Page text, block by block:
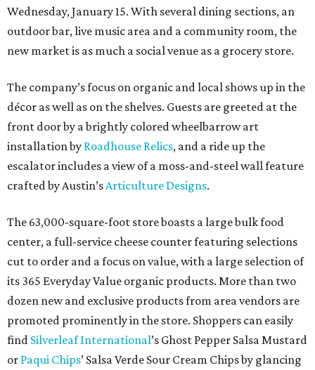
Wednesday, January 15. With several dining sections, an
outdoor bar, live music area and a community room, the
new market is as much a social venue as a grocery store.
The company’s focus on organic and local shows up in the
décor as well as on the shelves. Guests are greeted at the
front door by a brightly colored wheelbarrow art
installation by Roadhouse Relics, and a ride up the
escalator includes a view of a moss-and-steel wall feature
crafted by Austin’sArticulture Designs.
The 63,000-square-foot store boasts a large bulk food
center, a full-service cheese counter featuring selections
cut to order and a focus on value, with a large selection of
its 365 Everyday Value organic products. More than two
dozen new and exclusive products from area vendors are
promoted prominently in the store. Shoppers can easily
find Silverleaf International’s Ghost Pepper Salsa Mustard
or Paqui Chips’ Salsa Verde Sour Cream Chips by glancing